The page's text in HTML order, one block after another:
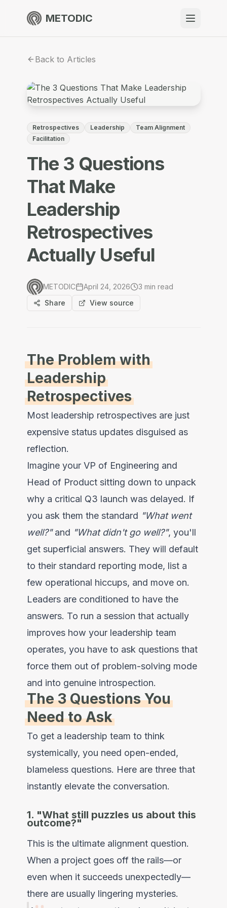
METODIC
Resources
Get Started
Back to Articles
Retrospectives Leadership
Team Alignment
Facilitation
The 3 Questions
That Make
Leadership
Retrospectives
Actually Useful
METODIC April 24, 2026 3 min read
Share
View source
The Problem with
Leadership
Retrospectives
Most leadership retrospectives are just
expensive status updates disguised as
reflection.
Imagine your VP of Engineering and
Head of Product sitting down to unpack
why a critical Q3 launch was delayed. If
you ask them the standard "What went
well?"and "What didn't go well?", you'll
get superficial answers. They will default
to their standard reporting mode, list a
few operational hiccups, and move on.
Leaders are conditioned to have the
answers. To run a session that actually
improves how your leadership team
operates, you have to ask questions that
force them out of problem-solving mode
and into genuine introspection.
The 3 Questions You
Need to Ask
To get a leadership team to think
systemically, you need open-ended,
blameless questions. Here are three that
instantly elevate the conversation.
1. "What still puzzles us about this
outcome?"
This is the ultimate alignment question.
When a project goes off the rails—or
even when it succeeds unexpectedly—
there are usually lingering mysteries.